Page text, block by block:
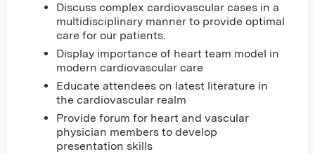
Discuss complex cardiovascular cases in a
multidisciplinary manner to provide optimal
care for our patients.
Display importance of heart team model in
modern cardiovascular care
Educate attendees on latest literature in
the cardiovascular realm
Provide forum for heart and vascular
physician members to develop
presentation skills